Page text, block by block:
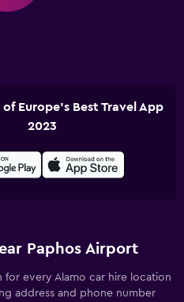
Europe's Best Travel App
2023
Paphos Airport
every Alamo car hire location
address and phone number